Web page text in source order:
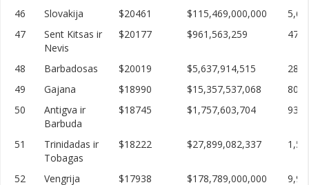
46
Slovakija $20461 $115,469,000,000
47
Sent Kitsas ir
Nevis
$20177 $961,563,259
48 Barbadosas $20019 $5,637,914,515
49
Gajana $18990 $15,357,537,068
50
Antigva ir
Barbuda
$18745 $1,757,603,704
51
Trinidadas ir
Tobagas
$18222 $27,899,082,337
52 Vengrija $17938 $178,789,000,000